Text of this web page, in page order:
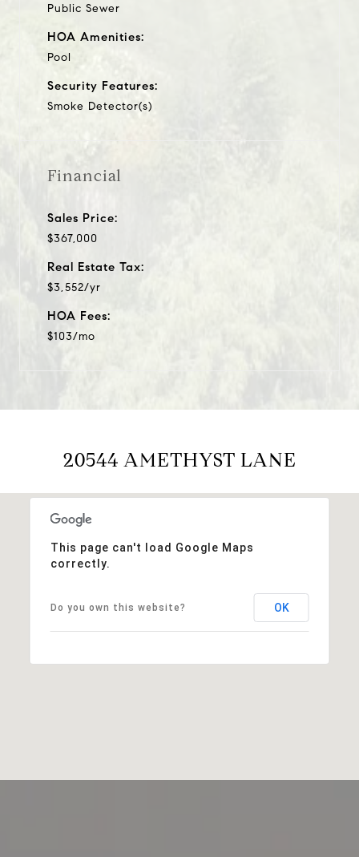
Public Sewer
HOA Amenities:
Pool
Security Features:
Smoke Detector(s)
Financial
Sales Price:
$367,000
Real Estate Tax:
$3,552/yr
HOA Fees:
$103/mo
20544 AMETHYST LANE
This page can't load Google Maps
correctly.
Do you own this website? OK